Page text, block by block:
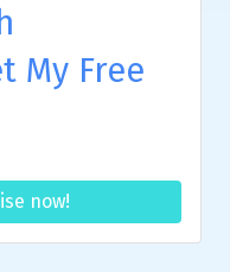
My Free
now!